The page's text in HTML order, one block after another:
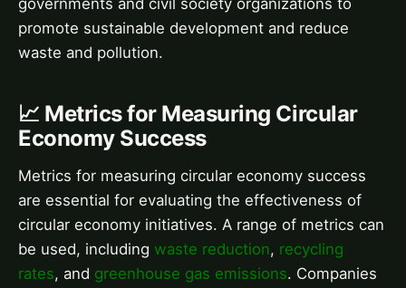
governments and civil society organizations to
promote sustainable development and reduce
waste and pollution.
📈 Metrics for Measuring Circular
Economy Success
Metrics for measuring circular economy success
are essential for evaluating the effectiveness of
circular economy initiatives. A range of metrics can
be used, including waste reduction, recycling
rates, and greenhouse gas emissions. Companies